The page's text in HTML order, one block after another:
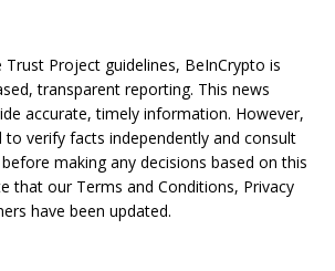
Project guidelines, BeInCrypto is
transparent reporting. This news
accurate, timely information. However,
to verify facts independently and consult
making any decisions based on this
that our Terms and Conditions, Privacy
have been updated.